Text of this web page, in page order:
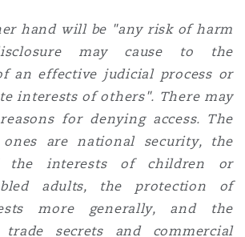
hand will be "any risk of harm
may cause to the
an effective judicial process or
interests of others". There may
for denying access. The
are national security, the
the interests of children or
adults, the protection of
more generally, and the
secrets and commercial